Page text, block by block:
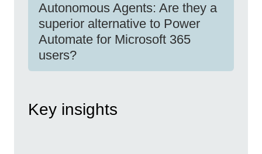
Autonomous Agents: Are they a
superior alternative to Power
Automate for Microsoft 365
users?
Key insights